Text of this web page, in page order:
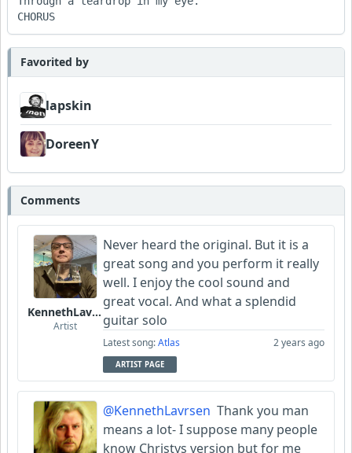
CHORUS
Favorited by
lapskin
DoreenY
Comments
KennethLavrsen
Artist
Never heard the original. But it is a
great song and you perform it really
well. I enjoy the cool sound and
great vocal. And what a splendid
guitar solo
Latest song:Atlas 2 years ago
ARTIST PAGE
@KennethLavrsen Thank you man
means a lot- I suppose many people
know Christys version but for me